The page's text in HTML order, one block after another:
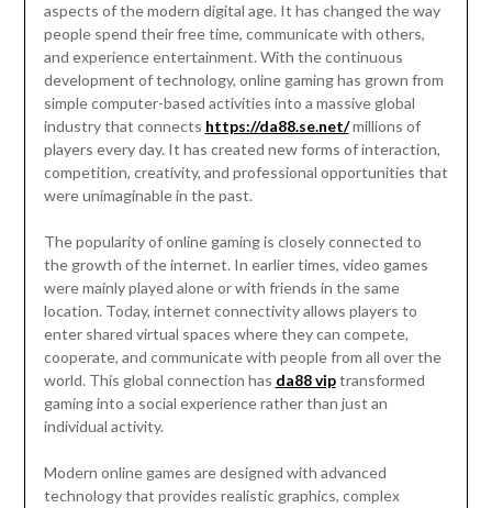
aspects of the modern digital age. It has changed the way
people spend their free time, communicate with others,
and experience entertainment. With the continuous
development of technology, online gaming has grown from
simple computer-based activities into a massive global
industry that connects https://da88.se.net/millions of
players every day. It has created new forms of interaction,
competition, creativity, and professional opportunities that
were unimaginable in the past.
The popularity of online gaming is closely connected to
the growth of the internet. In earlier times, video games
were mainly played alone or with friends in the same
location. Today, internet connectivity allows players to
enter shared virtual spaces where they can compete,
cooperate, and communicate with people from all over the
world. This global connection has da88 viptransformed
gaming into a social experience rather than just an
individual activity.
Modern online games are designed with advanced
technology that provides realistic graphics, complex